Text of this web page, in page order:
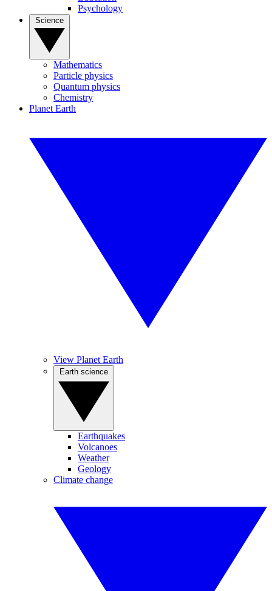
Psychology
Mathematics
Particle physics
Quantum physics
Chemistry
Planet Earth
View Planet Earth
Earthquakes
Volcanoes
Weather
Geology
Climate change